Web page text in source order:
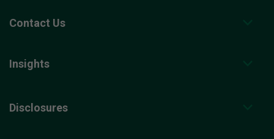
Contact Us
Insights
Disclosures